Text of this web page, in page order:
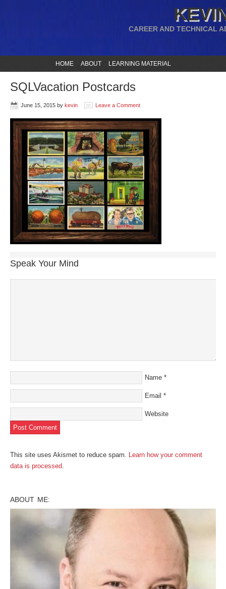
CAREER AND TECHNICAL
HOME ABOUT LEARNING MATERIAL
SQLVacation Postcards
June 15, 2015 by kevin Leave a Comment
Speak Your Mind
Name *
Email *
Website
This site uses Akismet to reduce spam. Learn how your comment
data is processed.
ABOUT ME: